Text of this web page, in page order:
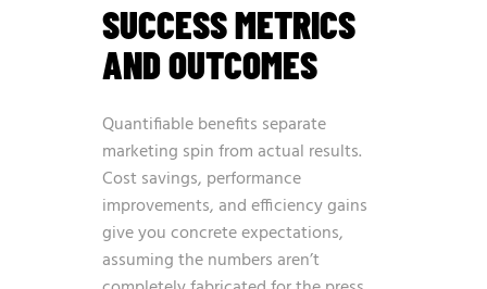
SUCCESS METRICS
AND OUTCOMES
Quantifiable benefits separate
marketing spin from actual results.
Cost savings, performance
improvements, and efficiency gains
give you concrete expectations,
assuming the numbers aren’t